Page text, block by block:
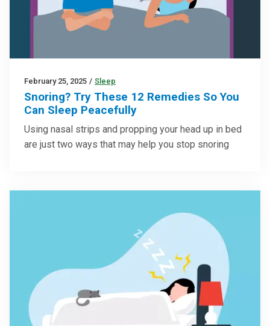
February 25, 2025 / Sleep
Snoring? Try These 12 Remedies So You
Can Sleep Peacefully
Using nasal strips and propping your head up in bed
are just two ways that may help you stop snoring